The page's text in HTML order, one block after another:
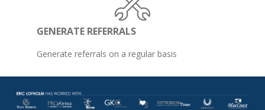
GENERATE REFERRALS
Generate referrals on a regular basis